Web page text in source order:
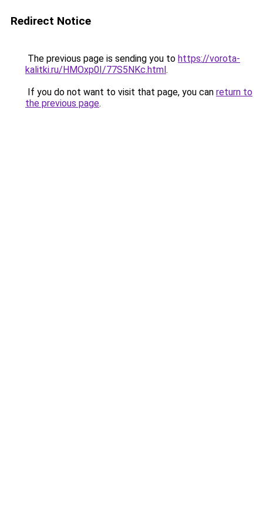
Redirect Notice
The previous page is sending you to https://vorota-
kalitki.ru/HMOxp0I/77S5NKc.html.
If you do not want to visit that page, you can return to
the previous page.